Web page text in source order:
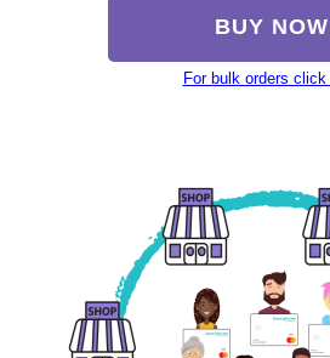
BUY NOW
For bulk orders click